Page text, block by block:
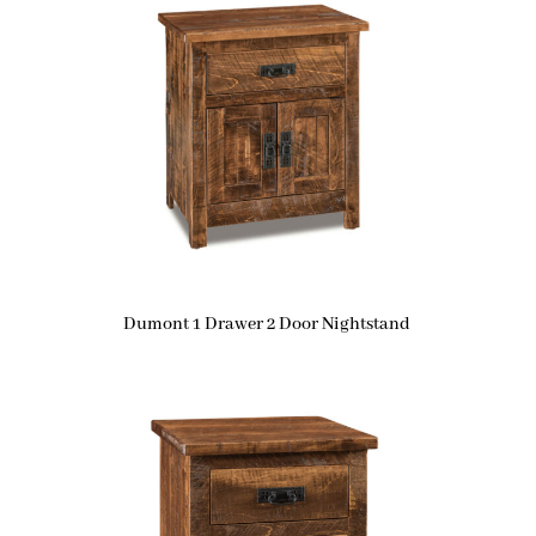
Dumont 1 Drawer 2 Door Nightstand